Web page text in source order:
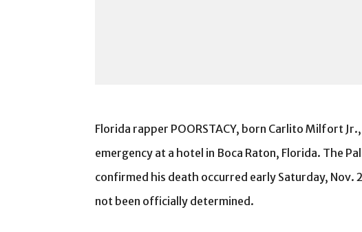
Florida rapper POORSTACY, born Carlito Milfort
emergency at a hotel in Boca Raton, Florida. The
confirmed his death occurred early Saturday, Nov.
not been officially determined.